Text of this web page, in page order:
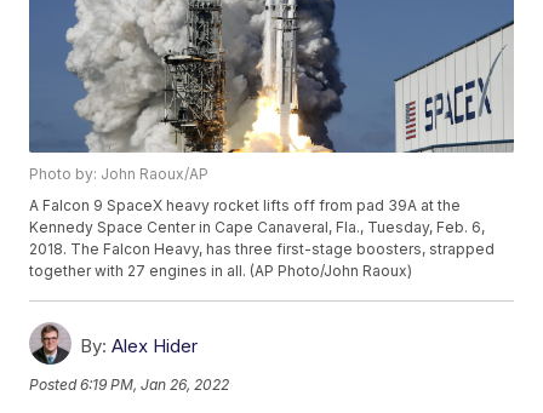
Photo by: John Raoux/AP
A Falcon 9 SpaceX heavy rocket lifts off from pad 39A at the
Kennedy Space Center in Cape Canaveral, Fla., Tuesday, Feb. 6,
2018. The Falcon Heavy, has three first-stage boosters, strapped
together with 27 engines in all. (AP Photo/John Raoux)
By: Alex Hider
Posted6:19 PM, Jan 26, 2022